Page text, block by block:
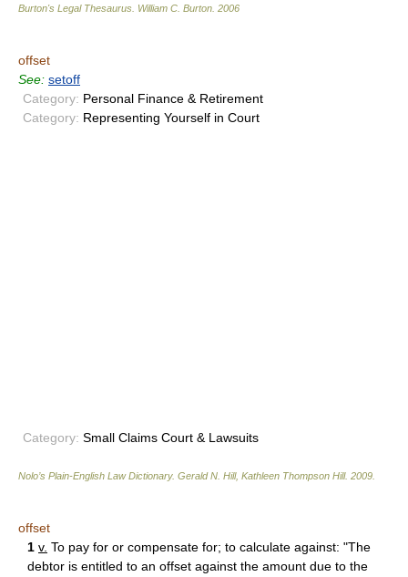
Burton's Legal Thesaurus. William C. Burton 2006
offset
See: setoff
Category: Personal Finance & Retirement
Category: Representing Yourself in Court
Category: Small Claims Court & Lawsuits
Nolo’s Plain-English Law Dictionary. Gerald N. Hill, Kathleen Thompson Hill. 2009
offset
1 v. To pay for or compensate for; to calculate against: "The
debtor is entitled to an offset against the amount due to the